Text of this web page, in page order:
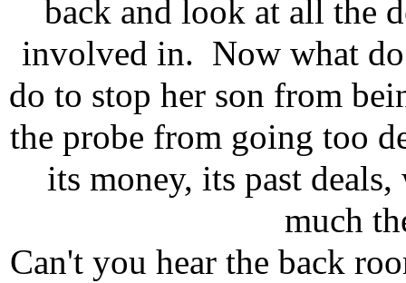
back and look at all the
involved in. Now what
do to stop her son from
the probe from going too
its money, its past
much
Can't you hear the back